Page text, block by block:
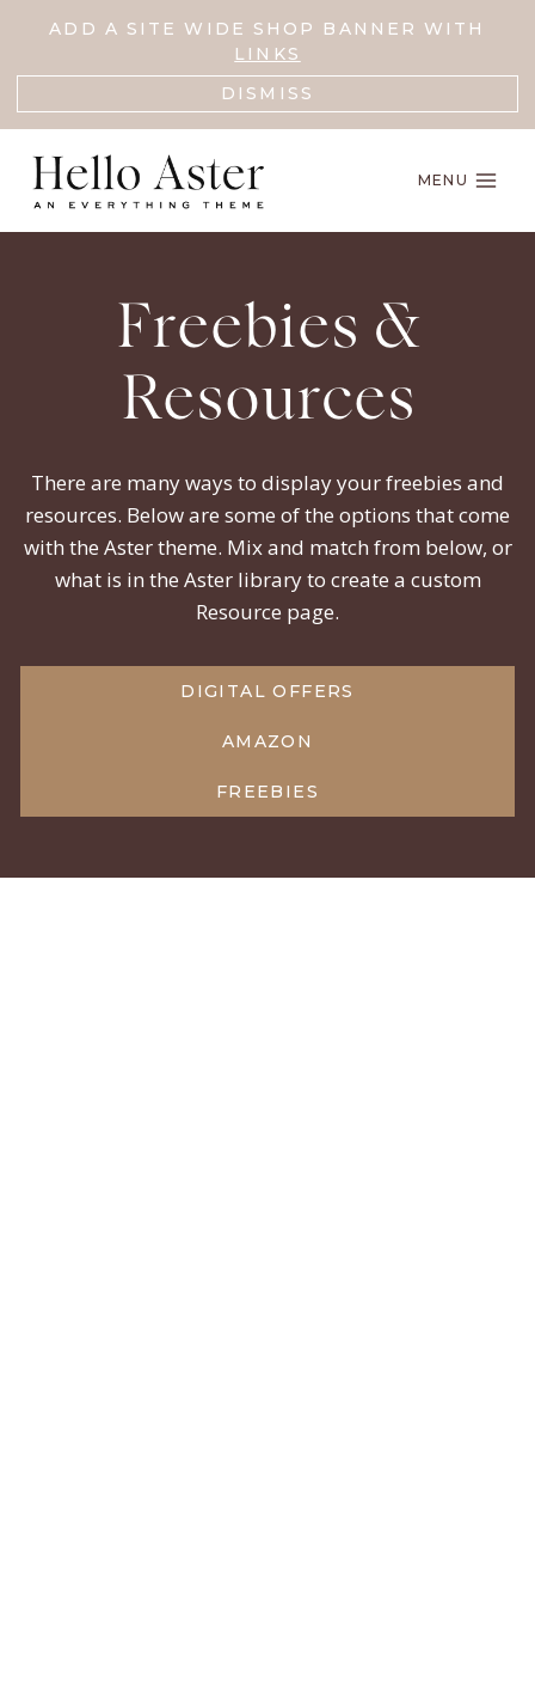
content
ADD A SITE WIDE SHOP BANNER WITH
LINKS
DISMISS
MENU
Freebies &
Resources
There are many ways to display your freebies and
resources. Below are some of the options that come
with the Aster theme. Mix and match from below, or
what is in the Aster library to create a custom
Resource page.
DIGITAL OFFERS
AMAZON
FREEBIES